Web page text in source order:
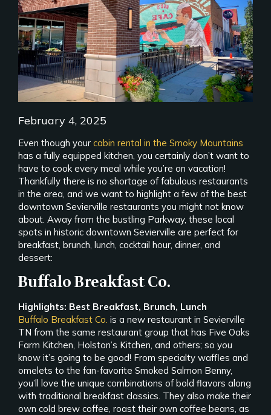
February 4, 2025
Even though your cabin rental in the Smoky Mountains
has a fully equipped kitchen, you certainly don’t want to
have to cook every meal while you’re on vacation!
Thankfully there is no shortage of fabulous restaurants
in the area, and we want to highlight a few of the best
downtown Sevierville restaurants you might not know
about. Away from the bustling Parkway, these local
spots in historic downtown Sevierville are perfect for
breakfast, brunch, lunch, cocktail hour, dinner, and
dessert:
Buffalo Breakfast Co.
Highlights: Best Breakfast, Brunch, Lunch
Buffalo Breakfast Co. is a new restaurant in Sevierville
TN from the same restaurant group that has Five Oaks
Farm Kitchen, Holston’s Kitchen, and others; so you
know it’s going to be good! From specialty waffles and
omelets to the fan-favorite Smoked Salmon Benny,
you’ll love the unique combinations of bold flavors along
with traditional breakfast classics. They also make their
own cold brew coffee, roast their own coffee beans, as